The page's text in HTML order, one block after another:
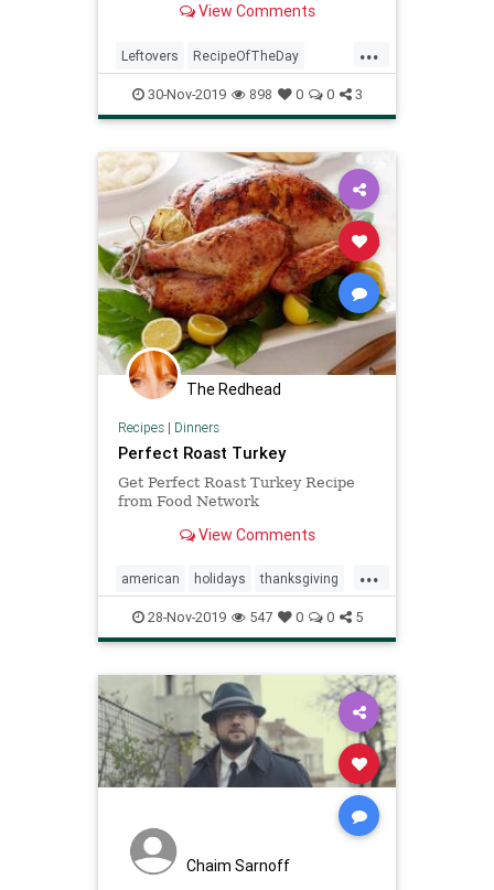
View Comments
...
Leftovers RecipeOfTheDay
Recipes ThanksgivingLeftovers
Turkey
30-Nov-2019 898 0 0 3
The Redhead
Recipes| Dinners
Perfect Roast Turkey
Get Perfect Roast Turkey Recipe
from Food Network
View Comments
...
american holidays thanksgiving
turkey28-Nov-2019 547 0 0 5
Chaim Sarnoff